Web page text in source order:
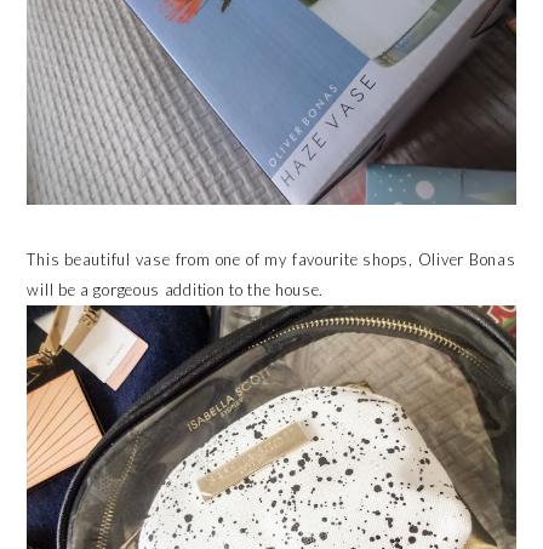
This beautiful vase from one of my favourite shops, Oliver Bonas
will be a gorgeous addition to the house.